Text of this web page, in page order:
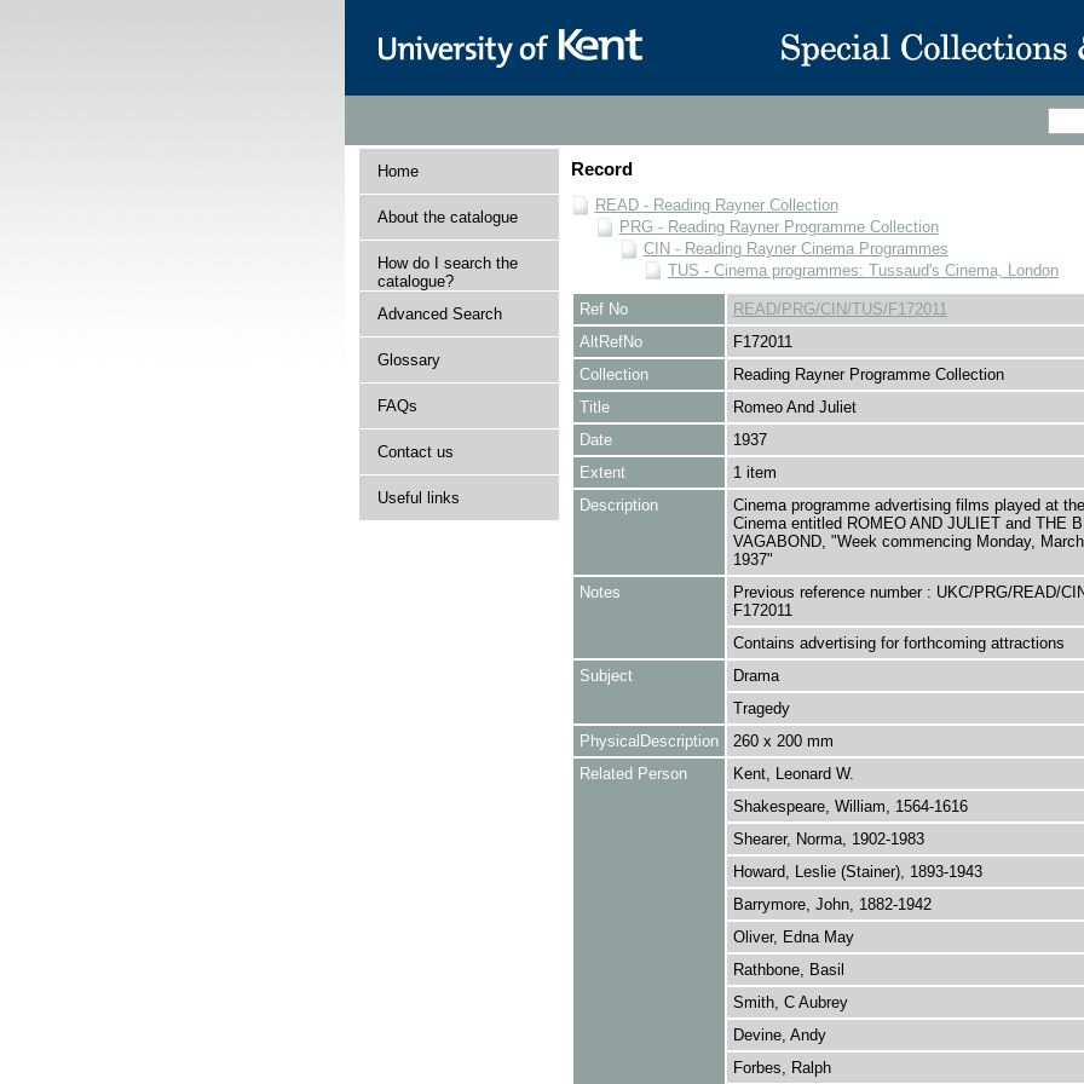
Home
About the catalogue
How do I search the
catalogue?
Advanced Search
Glossary
FAQs
Contact us
Useful links
Record
READ - Reading Rayner Collection
PRG - Reading Rayner Programme Collection
CIN - Reading Rayner Cinema Programmes
TUS - Cinema programmes: Tussaud's Cinema, London
Ref No
READ/PRG/CIN/TUS/F172011
AltRefNo
F172011
Collection
Reading Rayner Programme Collection
Title
Romeo And Juliet
Date
1937
Extent
1 item
Description
Cinema programme advertising films played at
Cinema entitled ROMEO AND JULIET and THE
VAGABOND, "Week commencing Monday,
1937"
Notes
Previous reference number : UKC/PRG/READ/
F172011
Contains advertising for forthcoming attractions
Subject
Drama
Tragedy
PhysicalDescription
260 x 200 mm
Related Person
Kent, Leonard W.
Shakespeare, William, 1564-1616
Shearer, Norma, 1902-1983
Howard, Leslie (Stainer), 1893-1943
Barrymore, John, 1882-1942
Oliver, Edna May
Rathbone, Basil
Smith, C Aubrey
Devine, Andy
Forbes, Ralph